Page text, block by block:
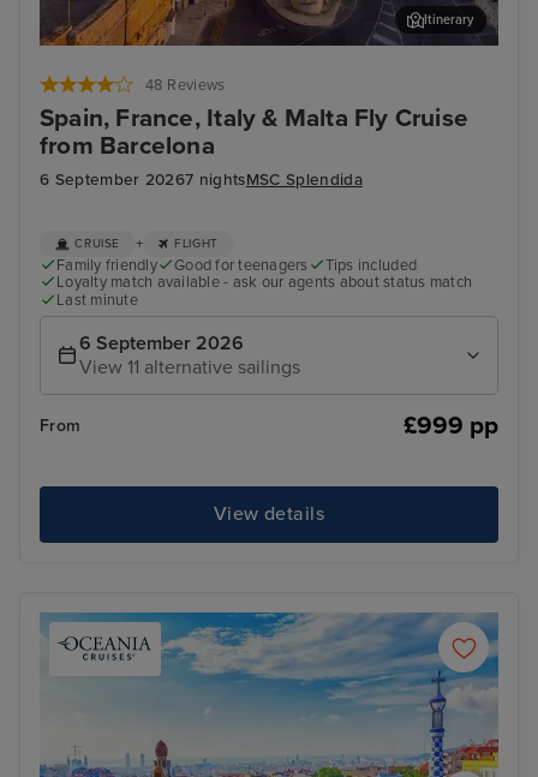
48 Reviews
Spain, France, Italy & Malta Fly Cruise
from Barcelona
6 September 20267 nightsMSC Splendida
Itinerary
CRUISE + FLIGHT
Family friendly Good for teenagers
Tips included
Loyalty match available - ask our agents about status match
Last minute
6 September 2026
View 11 alternative sailings
From £999 pp
View details